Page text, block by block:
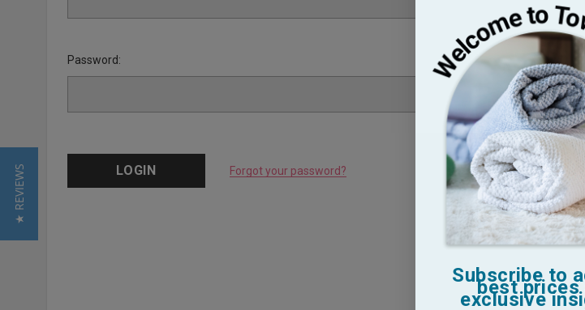
Password:
Forgot your password?
★ REVIEWS
Subscribe to
best prices
exclusive